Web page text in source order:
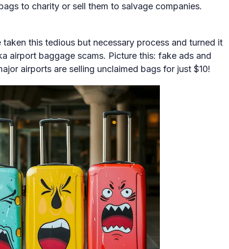
to charity or sell them to salvage companies.
this tedious but necessary process and turned it
airport baggage scams. Picture this: fake ads and
airports are selling unclaimed bags for just $10!